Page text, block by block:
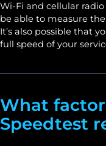
Wi-Fi and cellular
be able to measure
It’s also possible that
full speed of your
What
Speedtest